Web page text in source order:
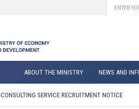
ABOUT THE MINISTRY NEWS AND
CONSULTING SERVICE RECRUITMENT NOTICE